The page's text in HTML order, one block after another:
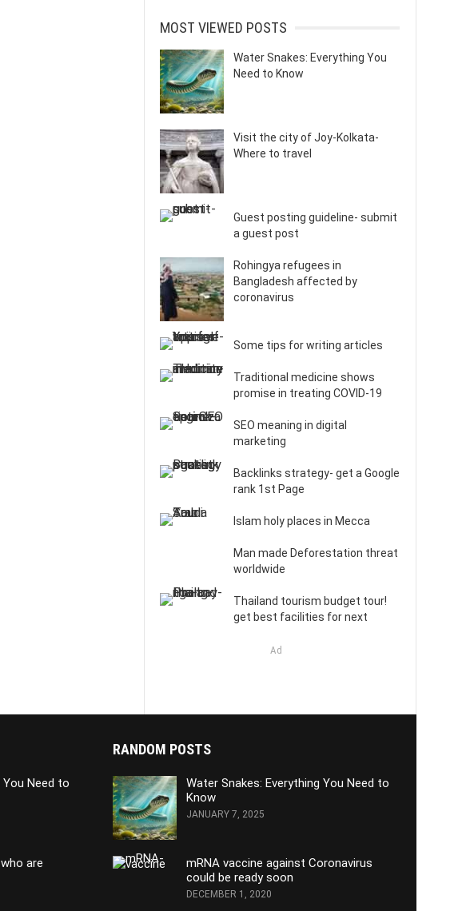
MOST VIEWED POSTS
Water Snakes: Everything You
Need to Know
Visit the city of Joy-Kolkata-
Where to travel
Guest posting guideline- submit
a guest post
Rohingya refugees in
Bangladesh affected by
coronavirus
Some tips for writing articles
Traditional medicine shows
promise in treating COVID-19
SEO meaning in digital
marketing
Backlinks strategy- get a Google
rank 1st Page
Islam holy places in Mecca
Man made Deforestation threat
worldwide
Thailand tourism budget tour!
get best facilities for next
Ad
You Need to
are
RANDOM POSTS
Water Snakes: Everything You Need to
Know
JANUARY 7, 2025
mRNA vaccine against Coronavirus
could be ready soon
DECEMBER 1, 2020